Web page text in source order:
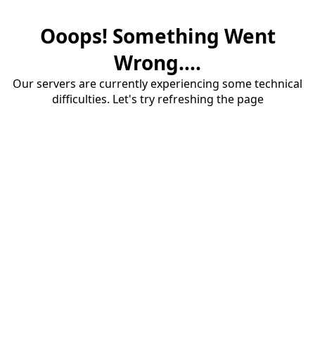
Ooops! Something Went
Wrong....
Our servers are currently experiencing some technical
difficulties. Let's try refreshing the page